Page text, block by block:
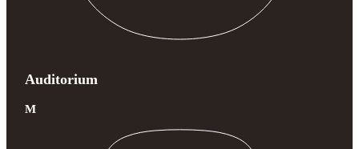
Auditorium
M